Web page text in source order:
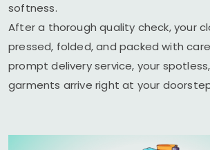
softness.
After a thorough quality check, your
pressed, folded, and packed with
prompt delivery service, your
garments arrive right at your